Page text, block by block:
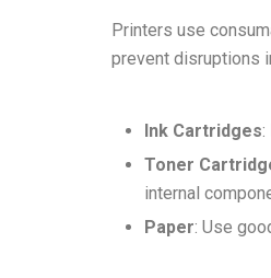
Printers use
prevent disruptions
Ink Cartridges:
Toner
internal
Paper: Use